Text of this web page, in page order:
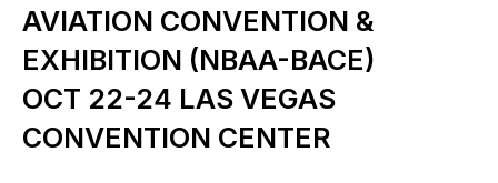
AVIATION CONVENTION &
EXHIBITION (NBAA-BACE)
OCT 22-24 LAS VEGAS
CONVENTION CENTER